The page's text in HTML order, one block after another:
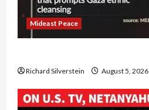
Mideast Peace
Richard Silverstein August 5, 2026